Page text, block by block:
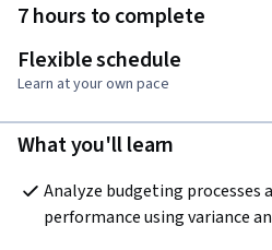
7 hours to complete
Flexible schedule
Learn at your own pace
What you'll learn
Analyze budgeting processes
performance using variance